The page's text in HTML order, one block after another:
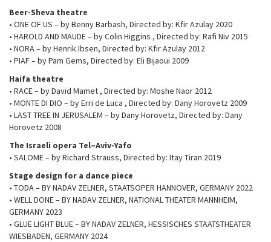
Beer-Sheva theatre
• ONE OF US – by Benny Barbash, Directed by: Kfir Azulay 2020
• HAROLD AND MAUDE – by Colin Higgins , Directed by: Rafi Niv 2015
• NORA – by Henrik Ibsen, Directed by: Kfir Azulay 2012
• PIAF – by Pam Gems, Directed by: Eli Bijaoui 2009
Haifa theatre
• RACE – by David Mamet , Directed by: Moshe Naor 2012
• MONTE DI DIO – by Erri de Luca , Directed by: Dany Horovetz 2009
• LAST TREE IN JERUSALEM – by Dany Horovetz, Directed by: Dany
Horovetz 2008
The Israeli opera Tel–Aviv-Yafo
• SALOME – by Richard Strauss, Directed by: Itay Tiran 2019
Stage design for a dance piece
• TODA – BY NADAV ZELNER, STAATSOPER HANNOVER, GERMANY 2022
• WELL DONE – BY NADAV ZELNER, NATIONAL THEATER MANNHEIM,
GERMANY 2023
• GLUE LIGHT BLUE – BY NADAV ZELNER, HESSISCHES STAATSTHEATER
WIESBADEN, GERMANY 2024